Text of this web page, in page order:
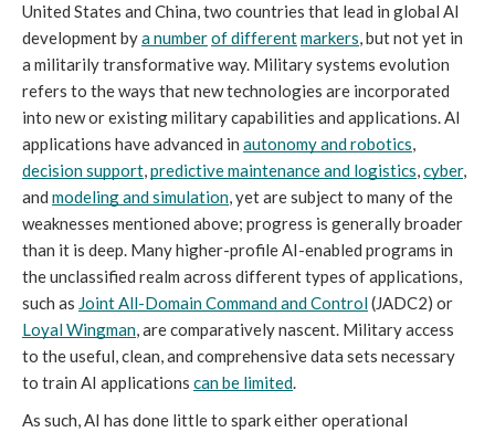
United States and China, two countries that lead in global AI
development by a numberof differentmarkers, but not yet in
a militarily transformative way. Military systems evolution
refers to the ways that new technologies are incorporated
into new or existing military capabilities and applications. AI
applications have advanced in autonomy and robotics
decision support, predictive maintenance and logistics, cyber,
and modeling and simulation, yet are subject to many of the
weaknesses mentioned above; progress is generally broader
than it is deep. Many higher-profile AI-enabled programs in
the unclassified realm across different types of applications,
such as Joint All-Domain Command and Control
Loyal Wingman, are comparatively nascent. Military access
to the useful, clean, and comprehensive data sets necessary
to train AI applications can be limited.
As such, AI has done little to spark either operational